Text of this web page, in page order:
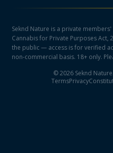
Seknd Nature is a private
Cannabis for Private Purposes Act,
the public — access is for verified
non-commercial basis. 18+ only.
©2026 Seknd
TermsPrivacy